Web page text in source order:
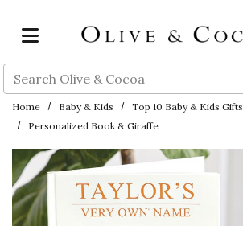
Search
Home Baby & Kids
Top 10 Baby & Kids Gifts
Personalized Book & Giraffe